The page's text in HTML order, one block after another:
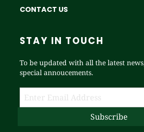
CONTACT US
STAY IN TOUCH
To be updated with all the latest
special annoucements.